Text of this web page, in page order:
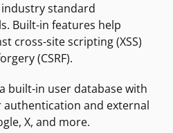
industry standard
Built-in features help
cross-site scripting (XSS)
(CSRF).
built-in user database with
and external
X, and more.